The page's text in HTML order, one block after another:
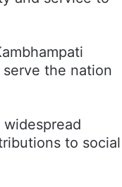
the nation
to social